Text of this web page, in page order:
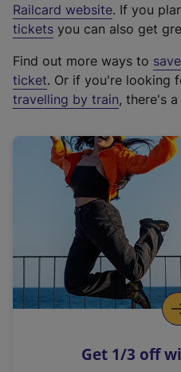
Railcard website(
e
t
e
r
a
l
i
n
k
o
p
s
. If you
tickets you can also get
Find out more ways to
ticket. Or if you're looking
travelling by train, there's
Get 1/3 off